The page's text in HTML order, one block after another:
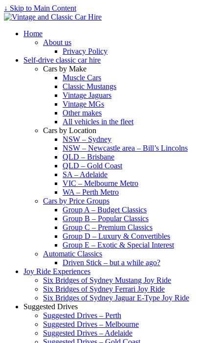
↓ Skip to Main Content
Home
About us
Privacy Policy
Self-drive classic car hire
Cars by Make
Muscle Cars
Classic Mustangs
Vintage Jaguars
Vintage MGs
Other makes
All vehicles in the fleet
Cars by Location
NSW – Sydney
NSW – Newcastle area – Bill’s Lincolns
QLD – Brisbane
QLD – Gold Coast
SA – Adelaide
VIC – Melbourne Metro
WA – Perth Metro
Cars by Price Groups
Group A – Budget Classics
Group B – Popular Classics
Group C – Premium Classics
Group D – Luxury & Convertibles
Group E – Exotic & Special Interest
Automatic Classics
Driven Stick – but a while ago?
Joy Ride Experiences
Six Bridges of Sydney Mustang Joy Ride
Six Bridges of Sydney Ferrari Joy Ride
Six Bridges of Sydney Jaguar E-Type Joy Ride
Suggested Drives
Suggested Drives – Perth
Suggested Drives – Melbourne
Suggested Drives – Adelaide